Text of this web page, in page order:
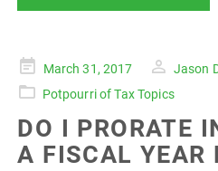
Posted
on
March 31, 2017
Jason
Potpourri of Tax Topics
DO I PRORATE
A FISCAL YEAR